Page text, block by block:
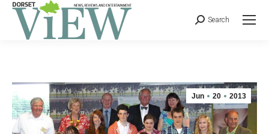
Search
Jun 20 2013